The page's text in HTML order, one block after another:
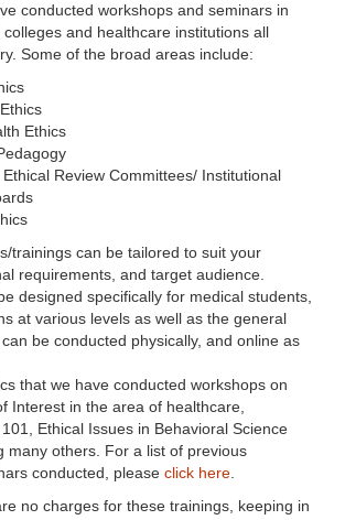
conducted workshops and seminars in
and healthcare institutions all
Some of the broad areas include:
Ethics
Review Committees/ Institutional
trainings can be tailored to suit your
requirements, and target audience.
designed specifically for medical students,
at various levels as well as the general
be conducted physically, and online as
that we have conducted workshops on
Interest in the area of healthcare,
Ethical Issues in Behavioral Science
many others. For a list of previous
conducted, please click here.
no charges for these trainings, keeping in